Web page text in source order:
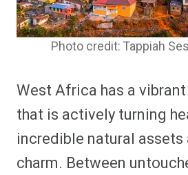
Photo credit: Tappiah
West Africa has a
that is actively turning
incredible natural
charm. Between